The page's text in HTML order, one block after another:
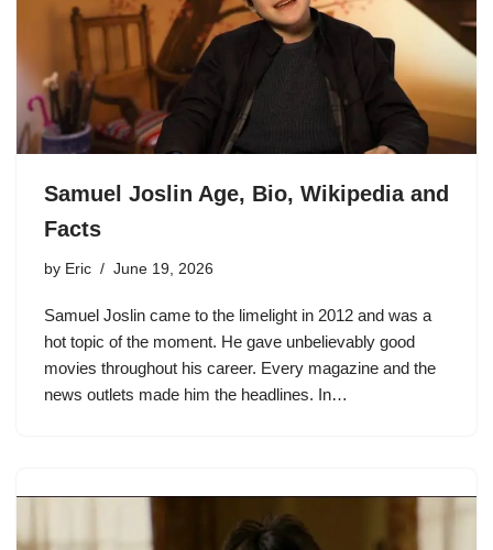
Samuel Joslin Age, Bio, Wikipedia and
Facts
by Eric June 19, 2026
Samuel Joslin came to the limelight in 2012 and was a
hot topic of the moment. He gave unbelievably good
movies throughout his career. Every magazine and the
news outlets made him the headlines. In…